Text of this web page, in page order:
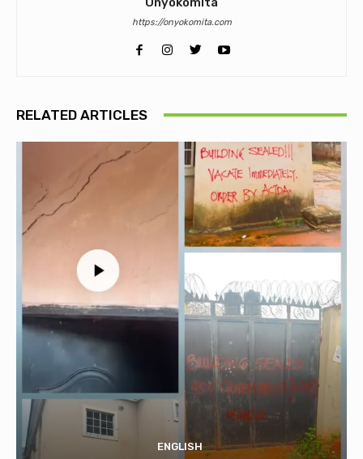
https://onyokomita.com
RELATED ARTICLES
ENGLISH